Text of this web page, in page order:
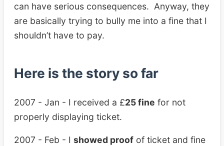
can have serious consequences. Anyway, they
are basically trying to bully me into a fine that I
shouldn’t have to pay.
Here is the story so far
2007 - Jan - I received a £25 fine for not
properly displaying ticket.
2007 - Feb - I showed proof of ticket and fine